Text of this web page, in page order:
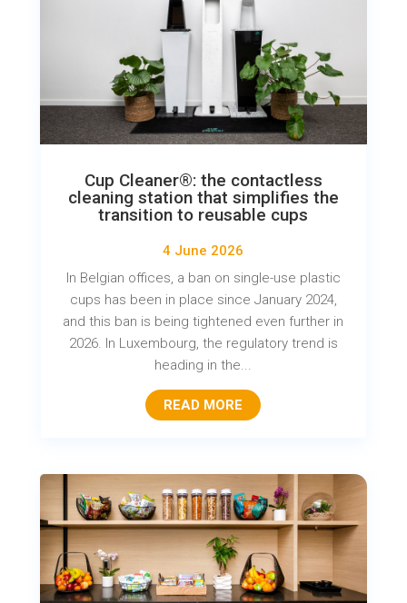
Cup Cleaner®: the contactless
cleaning station that simplifies the
transition to reusable cups
4 June 2026
In Belgian offices, a ban on single-use plastic
cups has been in place since January 2024,
and this ban is being tightened even further in
2026. In Luxembourg, the regulatory trend is
heading in the...
READ MORE